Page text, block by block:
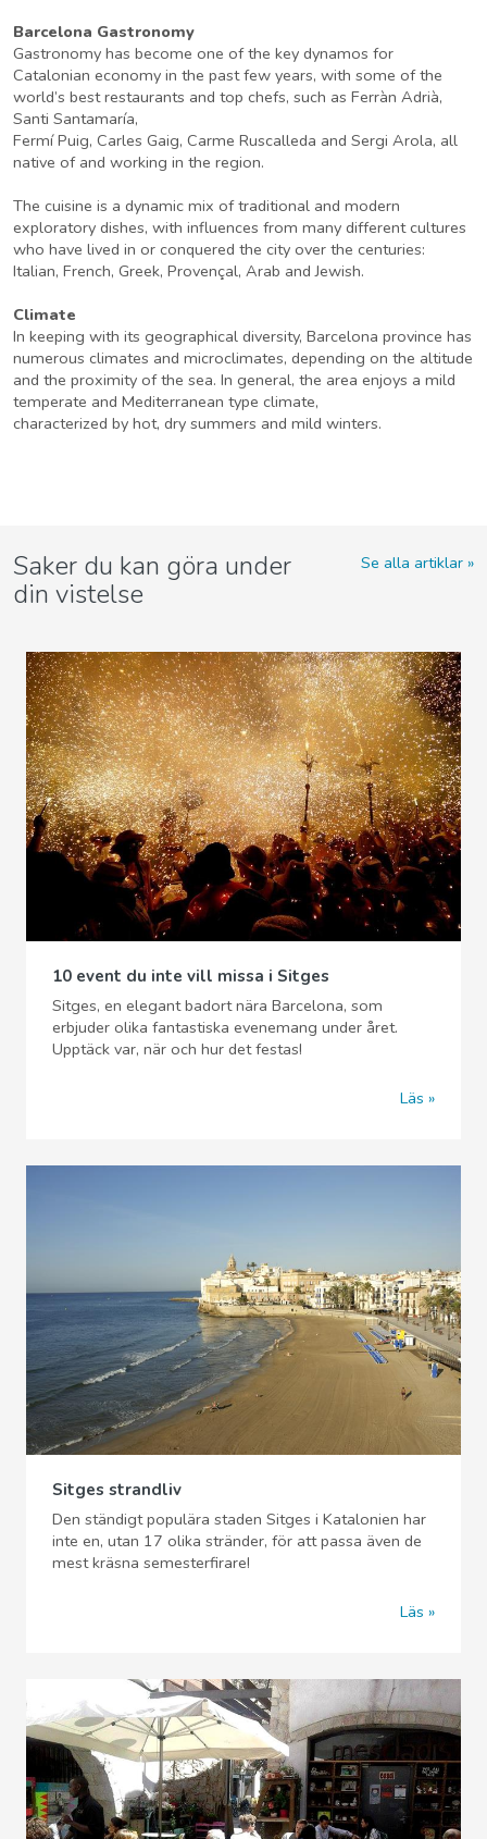
Barcelona Gastronomy
Gastronomy has become one of the key dynamos for
Catalonian economy in the past few years, with some of the
world’s best restaurants and top chefs, such as Ferràn Adrià,
Santi Santamaría,
Fermí Puig, Carles Gaig, Carme Ruscalleda and Sergi Arola, all
native of and working in the region.
The cuisine is a dynamic mix of traditional and modern
exploratory dishes, with influences from many different cultures
who have lived in or conquered the city over the centuries:
Italian, French, Greek, Provençal, Arab and Jewish.
Climate
In keeping with its geographical diversity, Barcelona province has
numerous climates and microclimates, depending on the altitude
and the proximity of the sea. In general, the area enjoys a mild
temperate and Mediterranean type climate,
characterized by hot, dry summers and mild winters.
Saker du kan göra under
din vistelse
Se alla artiklar
10 event du inte vill missa i Sitges
Sitges, en elegant badort nära Barcelona, som
erbjuder olika fantastiska evenemang under året.
Upptäck var, när och hur det festas!
Läs
Sitges strandliv
Den ständigt populära staden Sitges i Katalonien har
inte en, utan 17 olika stränder, för att passa även de
mest kräsna semesterfirare!
Läs